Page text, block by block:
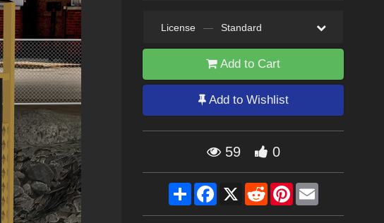
License — Standard
Add to Cart
Add to Wishlist
59 0
ShareFacebook
X RedditPinterestEmail